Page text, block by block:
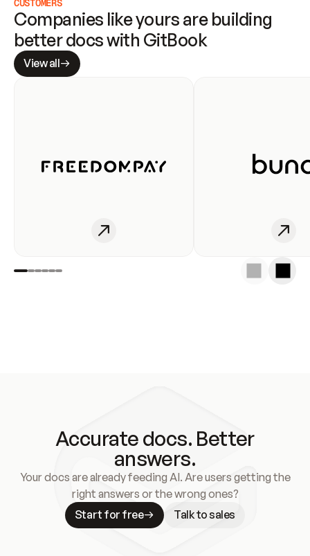
CUSTOMERS
Companies like yours are building
better docs with GitBook
View all
Accurate docs. Better
answers.
Your docs are already feeding AI. Are users getting the
right answers or the wrong ones?
Start for free
Talk to sales